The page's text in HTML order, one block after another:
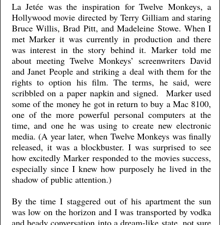
La Jetée was the inspiration for Twelve Monkeys, a
Hollywood movie directed by Terry Gilliam and staring
Bruce Willis, Brad Pitt, and Madeleine Stowe. When I
met Marker it was currently in production and there
was interest in the story behind it. Marker told me
about meeting Twelve Monkeys’ screenwriters David
and Janet People and striking a deal with them for the
rights to option his film. The terms, he said, were
scribbled on a paper napkin and signed. Marker used
some of the money he got in return to buy a Mac 8100,
one of the more powerful personal computers at the
time, and one he was using to create new electronic
media. (A year later, when Twelve Monkeys was finally
released, it was a blockbuster. I was surprised to see
how excitedly Marker responded to the movies success,
especially since I knew how purposely he lived in the
shadow of public attention.)
By the time I staggered out of his apartment the sun
was low on the horizon and I was transported by vodka
and heady conversation into a dream-like state, not sure